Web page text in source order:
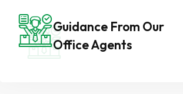
Guidance From Our
Office Agents